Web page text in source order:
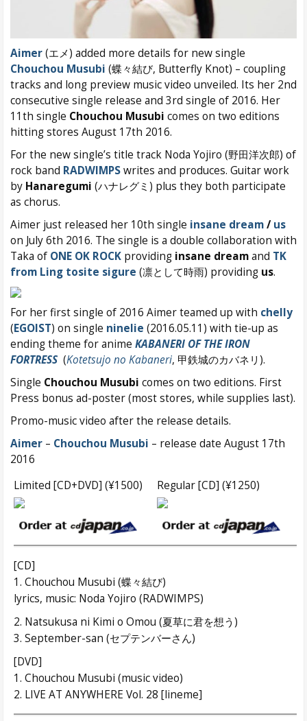
Aimer(エメ) added more details for new single
Chouchou Musubi (蝶々結び, Butterfly Knot) – coupling
tracks and long preview music video unveiled. Its her 2nd
consecutive single release and 3rd single of 2016. Her
11th single Chouchou Musubi comes on two editions
hitting stores August 17th 2016.
For the new single’s title track Noda Yojiro (野田洋次郎) of
rock band RADWIMPSwrites and produces. Guitar work
by Hanaregumi (ハナレグミ) plus they both participate
as chorus.
Aimer just released her 10th single insane dream/us
on July 6th 2016. The single is a double collaboration with
Taka of ONE OK ROCK providing insane dreamand TK
from Ling tosite sigure (凛として時雨) providing us.
For her first single of 2016 Aimer teamed up with chelly
(EGOIST) on single ninelie (2016.05.11) with tie-up as
ending theme for anime KABANERI OF THE IRON
FORTRESS (Kotetsujo no Kabaneri, 甲鉄城のカバネリ).
Single Chouchou Musubi comes on two editions. First
Press bonus ad-poster (most stores, while supplies last).
Promo-music video after the release details.
Aimer – Chouchou Musubi – release date August 17th
2016
Limited [CD+DVD] (¥1500)
Regular [CD] (¥1250)
[CD]
1. Chouchou Musubi (蝶々結び)
lyrics, music: Noda Yojiro (RADWIMPS)
2. Natsukusa ni Kimi o Omou (夏草に君を想う)
3. September-san (セプテンバーさん)
[DVD]
1. Chouchou Musubi (music video)
2. LIVE AT ANYWHERE Vol. 28 [lineme]